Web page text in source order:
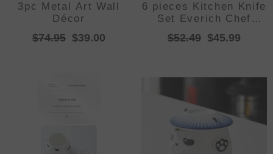
3pc Metal Art Wall
Décor
$74.95 $39.00
6 pieces Kitchen Knife
Set Everich Chef
Knives Stainless Steel
Nonstick Scissor
$52.49 $45.99